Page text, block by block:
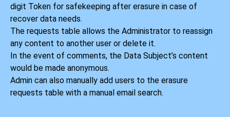
digit Token for safekeeping after erasure in case of
recover data needs.
The requests table allows the Administrator to reassign
any content to another user or delete it.
In the event of comments, the Data Subject’s content
would be made anonymous.
Admin can also manually add users to the erasure
requests table with a manual email search.